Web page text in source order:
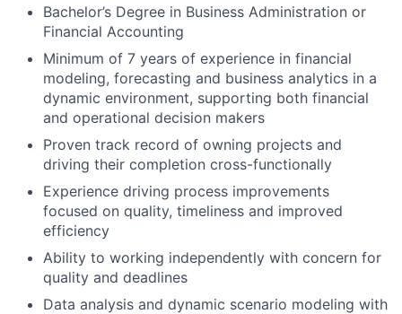
Bachelor’s Degree in Business Administration or
Financial Accounting
Minimum of 7 years of experience in financial
modeling, forecasting and business analytics in a
dynamic environment, supporting both financial
and operational decision makers
Proven track record of owning projects and
driving their completion cross-functionally
Experience driving process improvements
focused on quality, timeliness and improved
efficiency
Ability to working independently with concern for
quality and deadlines
Data analysis and dynamic scenario modeling with